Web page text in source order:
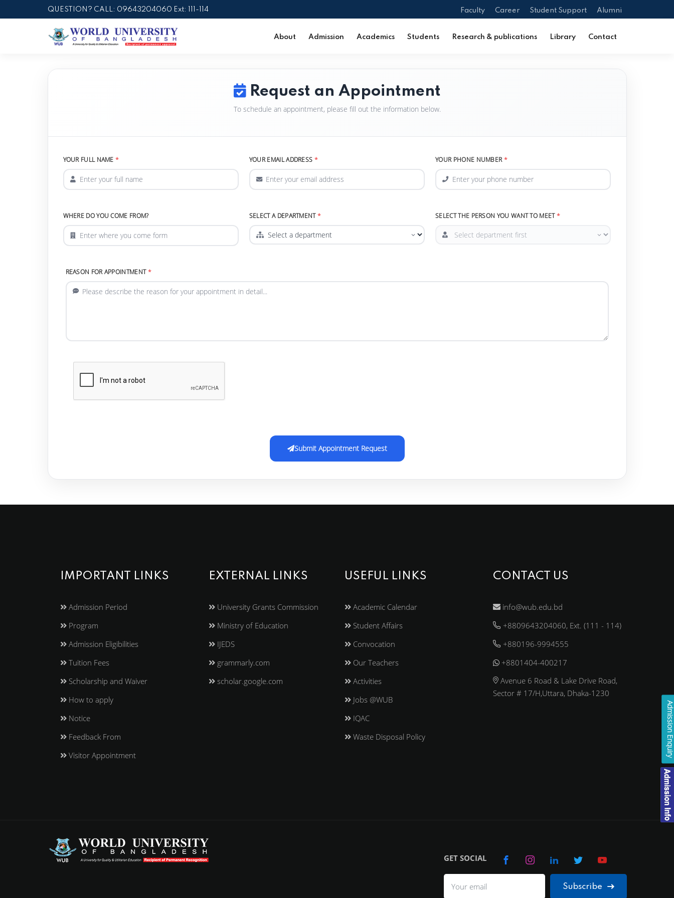
QUESTION? CALL: 09643204060 Ext: 111-114 Faculty Career Student Support Alumni
About Admission Academics Students Research & publications Library Contact
Request an Appointment
To schedule an appointment, please fill out the information below.
YOUR FULL NAME YOUR EMAIL ADDRESS YOUR PHONE NUMBER
WHERE DO YOU COME FROM? SELECT A DEPARTMENT SELECT THE PERSON YOU WANT TO MEET
REASON FOR APPOINTMENT
Submit Appointment Request
IMPORTANT LINKS
Admission Period
Program
Admission Eligibilities
Tuition Fees
Scholarship and Waiver
How to apply
Notice
Feedback From
Visitor Appointment
EXTERNAL LINKS
University Grants Commission
Ministry of Education
IJEDS
grammarly.com
scholar.google.com
USEFUL LINKS
Academic Calendar
Student Affairs
Convocation
Our Teachers
Activities
Jobs @WUB
IQAC
Waste Disposal Policy
CONTACT US
info@wub.edu.bd
+8809643204060, Ext. (111 - 114)
+880196-9994555
+8801404-400217
Avenue 6 Road & Lake Drive Road,
Sector # 17/H,Uttara, Dhaka-1230
GET SOCIAL
Subscribe